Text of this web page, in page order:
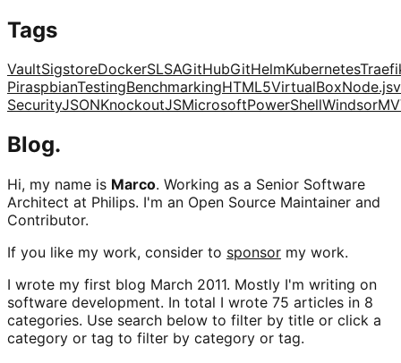
Tags
VaultSigstoreDockerSLSAGitHubGitHelmKubernetes
PiraspbianTestingBenchmarkingHTML5VirtualBoxNode.js
SecurityJSONKnockoutJSMicrosoftPowerShellWindsor
Blog.
Hi, my name is Marco. Working as a Senior Software
Architect at Philips. I'm an Open Source Maintainer and
Contributor.
If you like my work, consider to sponsor my work.
I wrote my first blog March 2011. Mostly I'm writing on
software development. In total I wrote 75 articles in 8
categories. Use search below to filter by title or click a
category or tag to filter by category or tag.